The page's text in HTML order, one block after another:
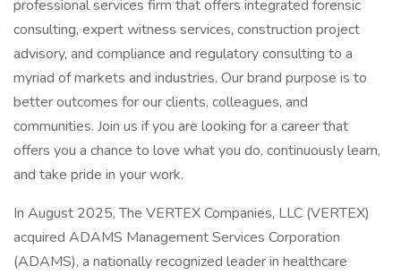
professional services firm that offers integrated forensic
consulting, expert witness services, construction project
advisory, and compliance and regulatory consulting to a
myriad of markets and industries. Our brand purpose is to
better outcomes for our clients, colleagues, and
communities. Join us if you are looking for a career that
offers you a chance to love what you do, continuously learn,
and take pride in your work.
In August 2025, The VERTEX Companies, LLC (VERTEX)
acquired ADAMS Management Services Corporation
(ADAMS), a nationally recognized leader in healthcare